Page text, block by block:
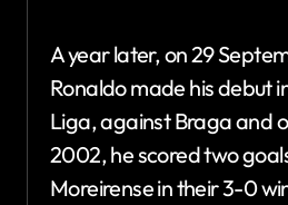
A year later, on 29
Ronaldo made his debut
Liga, against Braga and
2002, he scored two
Moreirense in their 3-0